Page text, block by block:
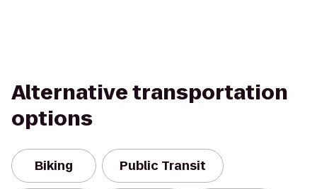
Alternative transportation
options
Biking Public Transit